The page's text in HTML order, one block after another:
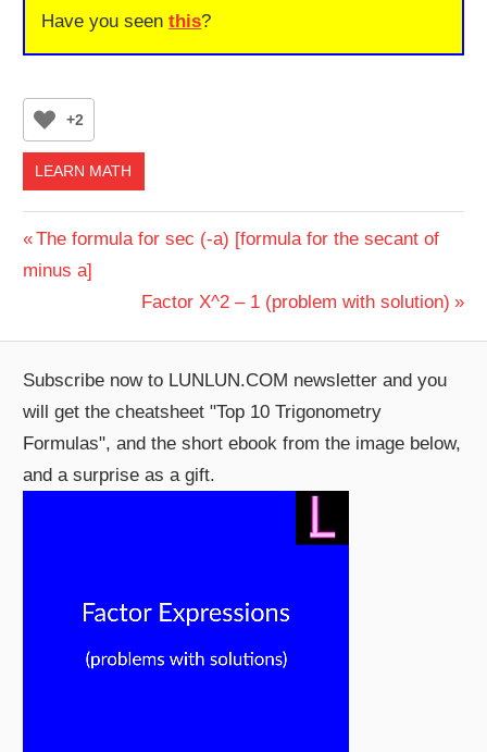
Have you seenthis?
+2
LEARN MATH
Post
navigation
Previous
Post:
The formula for sec (-a) [formula for the secant of
minus a]
Next
Factor X^2 – 1 (problem with solution)
Subscribe now to LUNLUN.COM newsletter and you
will get the cheatsheet "Top 10 Trigonometry
Formulas", and the short ebook from the image below,
and a surprise as a gift.